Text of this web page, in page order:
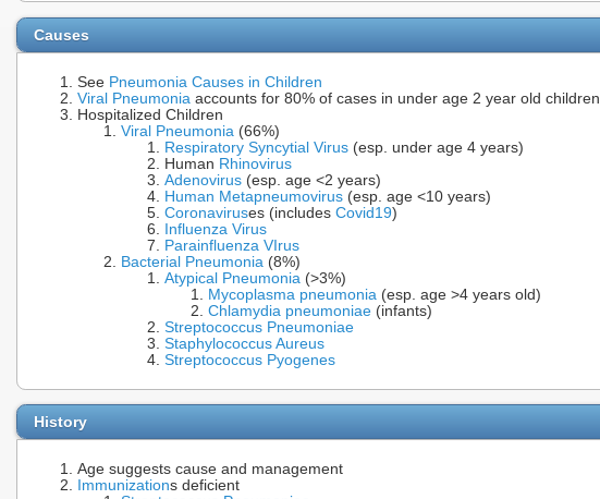
Causes
See Pneumonia Causes in Children
Viral Pneumonia accounts for 80% of cases in under age 2 year old children
Hospitalized Children
Viral Pneumonia (66%)
Respiratory Syncytial Virus (esp. under age 4 years)
Human Rhinovirus
Adenovirus (esp. age <2 years)
Human Metapneumovirus (esp. age <10 years)
Coronaviruses (includes Covid19)
Influenza Virus
Parainfluenza VIrus
Bacterial Pneumonia (8%)
Atypical Pneumonia (>3%)
Mycoplasma pneumonia (esp. age >4 years old)
Chlamydia pneumoniae (infants)
Streptococcus Pneumoniae
Staphylococcus Aureus
Streptococcus Pyogenes
History
Age suggests cause and management
Immunizations deficient